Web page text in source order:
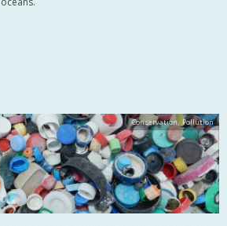
Conservation, Pollution